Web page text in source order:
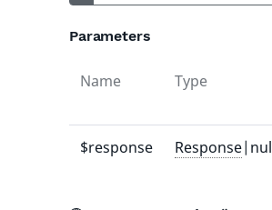
Parameters
Name Type
$response Response